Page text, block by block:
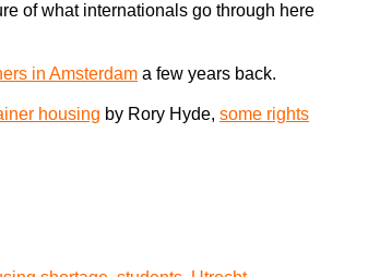
of what internationals go through here
in Amsterdam a few years back.
housing by Rory Hyde, some rights